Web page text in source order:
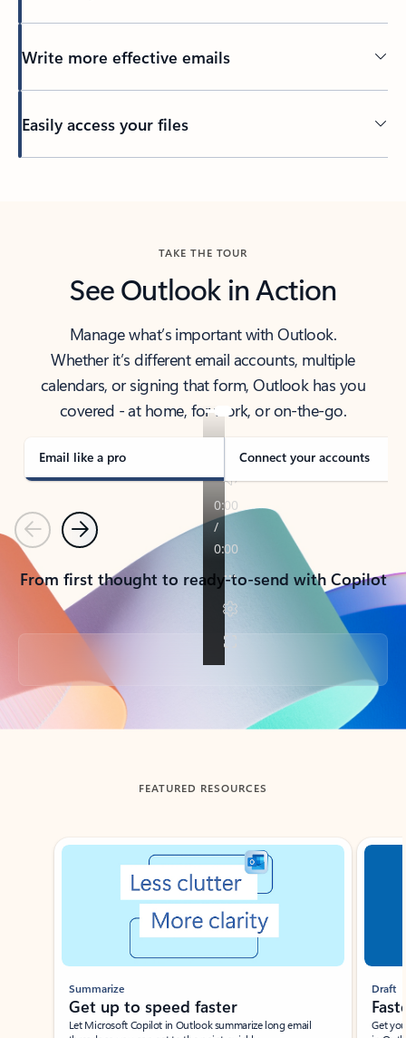
Write more effective emails
Easily access your files
TAKE THE TOUR
See Outlook in Action
Manage what’s important with Outlook.
Whether it’s different email accounts, multiple
calendars, or signing that form, Outlook has you
covered - at home, for work, or on-the-go.
Email like a pro Connect your accounts
PreviousNext
From first thought to ready-to-send with Copilot
Back to tabs
FEATURED RESOURCES
Showing slide 1 of 3
Summarize
Get up to speed faster ​
Let Microsoft Copilot in Outlook summarize long email
Draft
Get